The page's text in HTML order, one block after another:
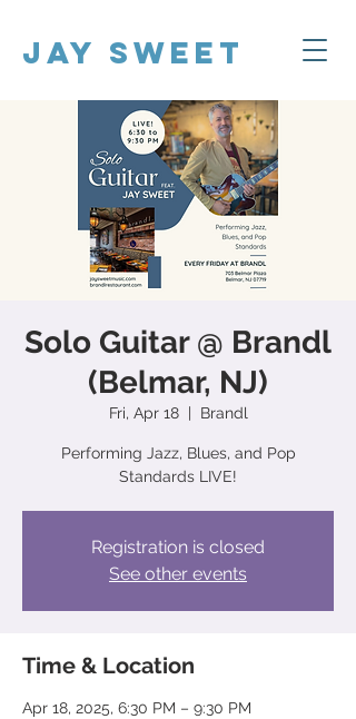
Jay Sweet
Solo Guitar @ Brandl
(Belmar, NJ)
Fri, Apr 18
  |
Brandl
Performing Jazz, Blues, and Pop
Standards LIVE!
Registration is closed
See other events
Time & Location
Apr 18, 2025, 6:30 PM – 9:30 PM